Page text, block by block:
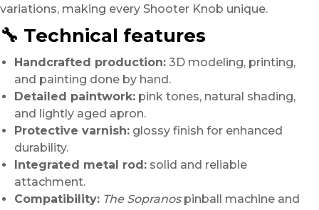
variations, making every Shooter Knob unique.
🔧 Technical features
Handcrafted production: 3D modeling, printing,
and painting done by hand.
Detailed paintwork: pink tones, natural shading,
and lightly aged apron.
Protective varnish: glossy finish for enhanced
durability.
Integrated metal rod: solid and reliable
attachment.
Compatibility: The Sopranospinball machine and